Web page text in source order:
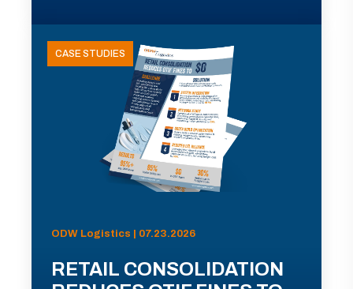
CASE STUDIES
ODW Logistics | 07.23.2026
RETAIL CONSOLIDATION